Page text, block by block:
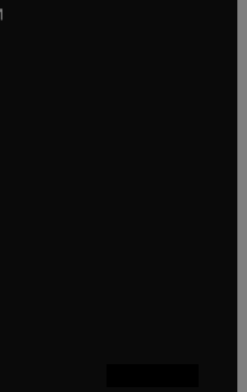
in new tab/window
tab/window
in new tab/window